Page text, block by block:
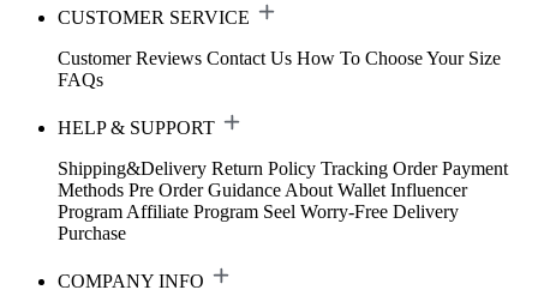
CUSTOMER SERVICE
Customer Reviews Contact Us How To Choose Your Size
FAQs
HELP & SUPPORT
Shipping&Delivery Return Policy Tracking Order Payment
Methods Pre Order Guidance About Wallet Influencer
Program Affiliate Program Seel Worry-Free Delivery
Purchase
COMPANY INFO